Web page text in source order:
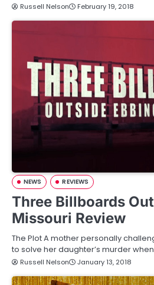
Russell Nelson February 19, 2018
NEWS REVIEWS
Three Billboards
Missouri Review
The Plot A mother personally
to solve her daughter’s murder
Russell Nelson January 13, 2018